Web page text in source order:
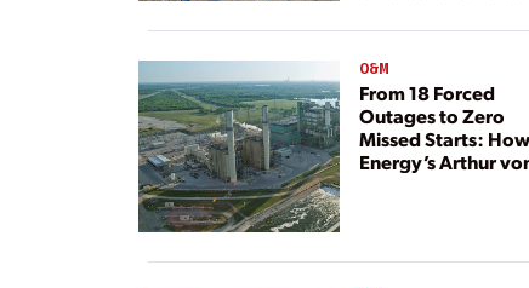
O&M
From 18 Forced
Outages to Zero
Missed Starts:
Energy’s Arthur